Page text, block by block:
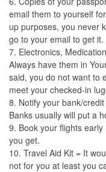
email them to yourself
up purposes, you never
go to your email to get it.
7. Electronics,
Always have them in
said, you do not want to
meet your checked-in
8. Notify your bank/
Banks usually will put a
9. Book your flights
you get.
10. Travel Aid Kit = It
not for you at least you